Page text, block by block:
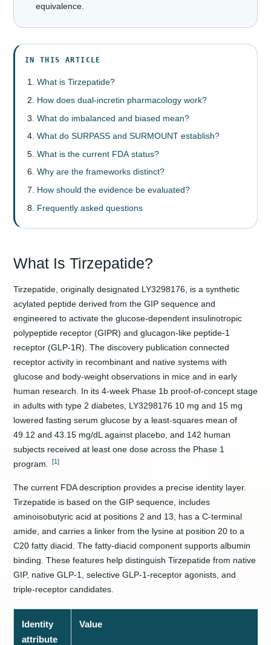
equivalence.
IN THIS ARTICLE
What is Tirzepatide?
How does dual-incretin pharmacology work?
What do imbalanced and biased mean?
What do SURPASS and SURMOUNT establish?
What is the current FDA status?
Why are the frameworks distinct?
How should the evidence be evaluated?
Frequently asked questions
What Is Tirzepatide?
Tirzepatide, originally designated LY3298176, is a synthetic
acylated peptide derived from the GIP sequence and
engineered to activate the glucose-dependent insulinotropic
polypeptide receptor (GIPR) and glucagon-like peptide-1
receptor (GLP-1R). The discovery publication connected
receptor activity in recombinant and native systems with
glucose and body-weight observations in mice and in early
human research. In its 4-week Phase 1b proof-of-concept stage
in adults with type 2 diabetes, LY3298176 10 mg and 15 mg
lowered fasting serum glucose by a least-squares mean of
49.12 and 43.15 mg/dL against placebo, and 142 human
subjects received at least one dose across the Phase 1
program. [1]
The current FDA description provides a precise identity layer.
Tirzepatide is based on the GIP sequence, includes
aminoisobutyric acid at positions 2 and 13, has a C-terminal
amide, and carries a linker from the lysine at position 20 to a
C20 fatty diacid. The fatty-diacid component supports albumin
binding. These features help distinguish Tirzepatide from native
GIP, native GLP-1, selective GLP-1-receptor agonists, and
triple-receptor candidates.
Identity
attribute
Value